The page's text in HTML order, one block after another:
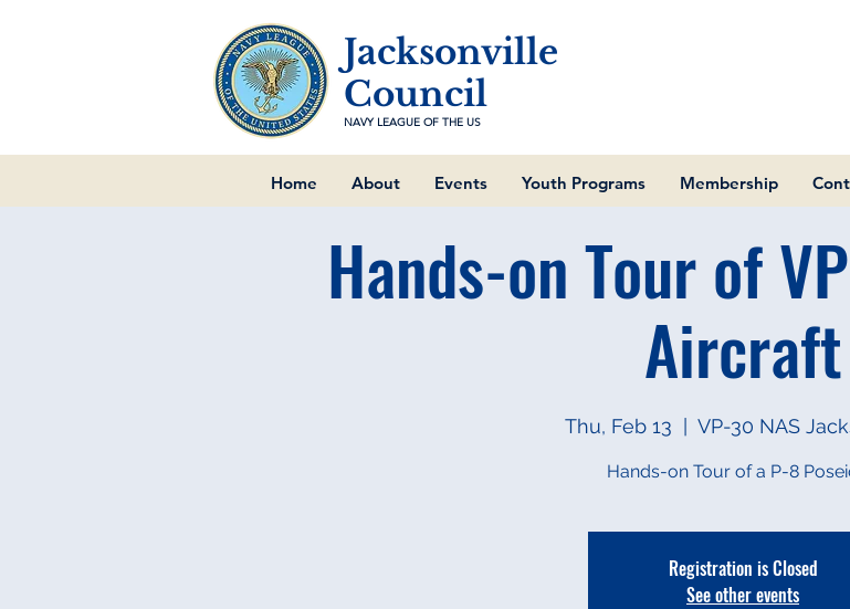
Jacksonville
Council
NAVY LEAGUE OF THE US
Home About Events Youth Programs Membership
Hands-on Tour of
Aircraft
Thu, Feb 13 VP-30 NAS
Hands-on Tour of a P-8
Registration is Closed
See other events